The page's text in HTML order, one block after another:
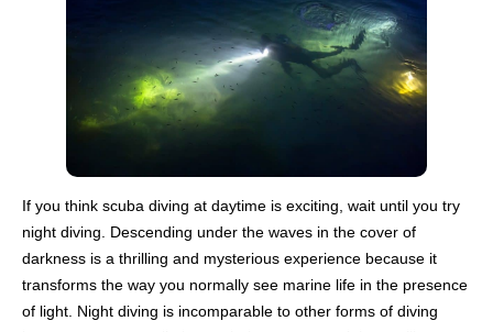
If you think scuba diving at daytime is exciting, wait until you try
night diving. Descending under the waves in the cover of
darkness is a thrilling and mysterious experience because it
transforms the way you normally see marine life in the presence
of light. Night diving is incomparable to other forms of diving